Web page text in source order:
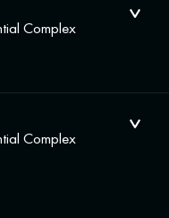
Complex
Complex